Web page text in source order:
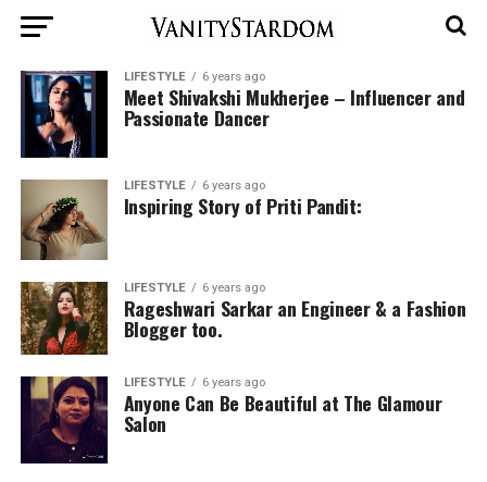
LIFESTYLE 6 years ago
Meet Shivakshi Mukherjee – Influencer and
Passionate Dancer
LIFESTYLE 6 years ago
Inspiring Story of Priti Pandit:
LIFESTYLE 6 years ago
Rageshwari Sarkar an Engineer & a Fashion
Blogger too.
LIFESTYLE 6 years ago
Anyone Can Be Beautiful at The Glamour
Salon